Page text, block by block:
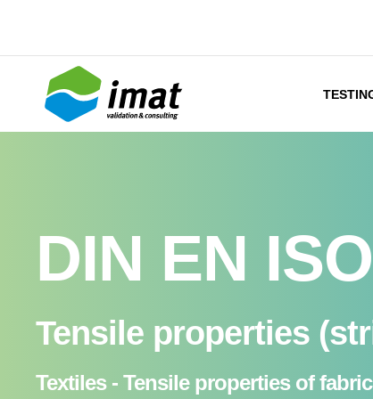
DIN EN
Tensile properties
Textiles - Tensile properties of